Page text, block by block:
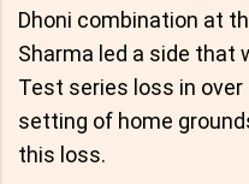
Dhoni combination at
Sharma led a side that
Test series loss in
setting of home
this loss.